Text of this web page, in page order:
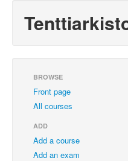
BROWSE
Front page
All courses
ADD
Add a course
Add an exam